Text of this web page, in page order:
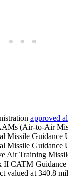
approved
(Air-to-Air
Missile Guidance
Missile Guidance
Air Training
CATM Guidance
valued at 340.8